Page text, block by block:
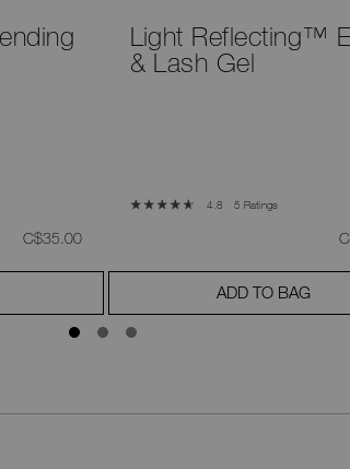
was
C$35.00,
Light Reflecting™
& Lash Gel
4.8 5 Ratings
ADD TO BAG